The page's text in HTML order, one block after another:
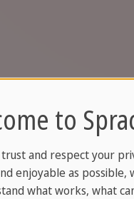
A high
support your
to
and respect your
enjoyable as possible,
what works, what